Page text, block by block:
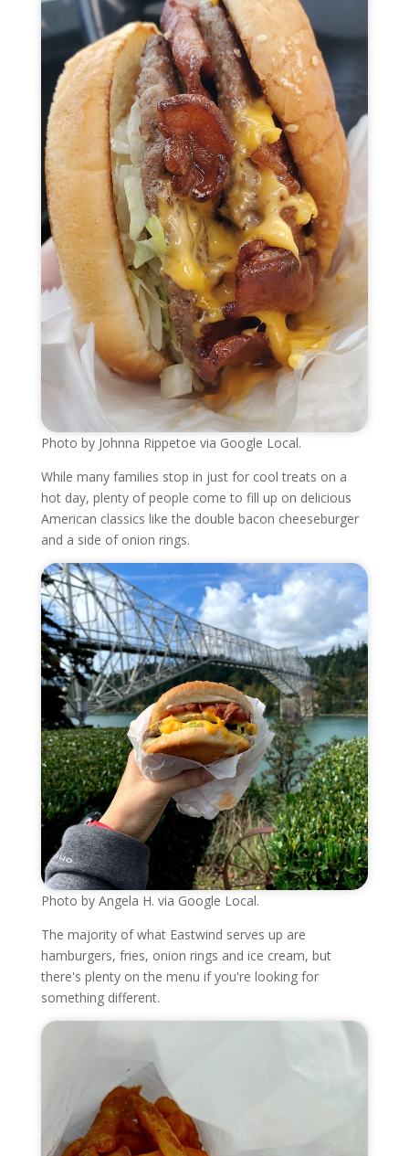
Photo by Johnna Rippetoe via Google Local.
While many families stop in just for cool treats on a
hot day, plenty of people come to fill up on delicious
American classics like the double bacon cheeseburger
and a side of onion rings.
Photo by Angela H. via Google Local.
The majority of what Eastwind serves up are
hamburgers, fries, onion rings and ice cream, but
there's plenty on the menu if you're looking for
something different.